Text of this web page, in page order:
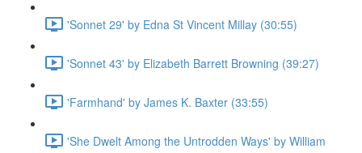
'Sonnet 29' by Edna St Vincent Millay (30:55)
'Sonnet 43' by Elizabeth Barrett Browning (39:27)
'Farmhand' by James K. Baxter (33:55)
'She Dwelt Among the Untrodden Ways' by William